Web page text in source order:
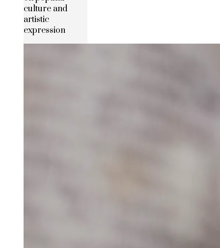
culture and
artistic
expression